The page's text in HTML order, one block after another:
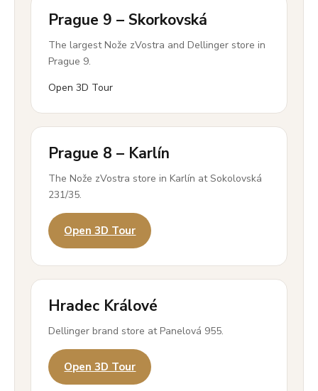
Prague 9 – Skorkovská
The largest Nože zVostra and Dellinger store in
Prague 9.
Open 3D Tour
Prague 8 – Karlín
The Nože zVostra store in Karlín at Sokolovská
231/35.
Open 3D Tour
Hradec Králové
Dellinger brand store at Panelová 955.
Open 3D Tour